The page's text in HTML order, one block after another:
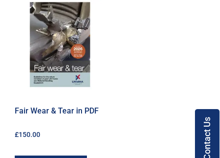
Fair Wear & Tear in PDF
£150.00 Contact Us